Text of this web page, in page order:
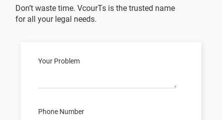
Don’t waste time. VcourTs is the trusted name
for all your legal needs.